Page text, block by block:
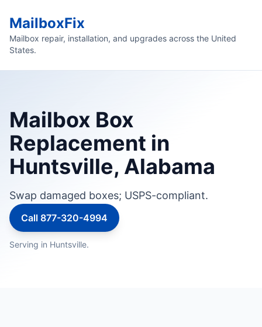
MailboxFix
Mailbox repair, installation, and upgrades across the United
States.
Mailbox Box
Replacement in
Huntsville, Alabama
Swap damaged boxes; USPS-compliant.
Call 877-320-4994
Serving in Huntsville.